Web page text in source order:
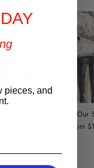
Our
from
pieces, and